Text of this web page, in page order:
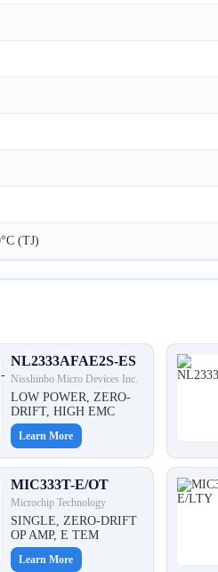
(TJ)
NL2333AFAE2S-ES
Nisshinbo Micro Devices Inc.
LOW POWER, ZERO-
DRIFT, HIGH EMC
Learn More
MIC333T-E/OT
Microchip Technology
SINGLE, ZERO-DRIFT
OP AMP, E TEM
Learn More